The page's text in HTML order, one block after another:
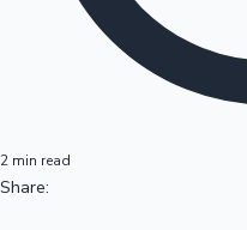
2 min read
Share: